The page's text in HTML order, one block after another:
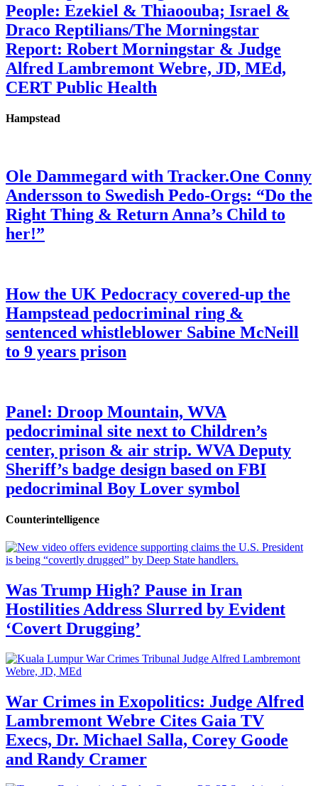
People: Ezekiel & Thiaoouba; Israel &
Draco Reptilians/The Morningstar
Report: Robert Morningstar & Judge
Alfred Lambremont Webre, JD, MEd,
CERT Public Health
Hampstead
Ole Dammegard with Tracker.One Conny
Andersson to Swedish Pedo-Orgs: “Do the
Right Thing & Return Anna’s Child to
her!”
How the UK Pedocracy covered-up the
Hampstead pedocriminal ring &
sentenced whistleblower Sabine McNeill
to 9 years prison
Panel: Droop Mountain, WVA
pedocriminal site next to Children’s
center, prison & air strip. WVA Deputy
Sheriff’s badge design based on FBI
pedocriminal Boy Lover symbol
Counterintelligence
Was Trump High? Pause in Iran
Hostilities Address Slurred by Evident
‘Covert Drugging’
War Crimes in Exopolitics: Judge Alfred
Lambremont Webre Cites Gaia TV
Execs, Dr. Michael Salla, Corey Goode
and Randy Cramer